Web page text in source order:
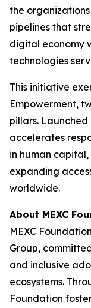
the
pipelines that
digital economy
technologies
This initiative
Empowerment,
pillars.
accelerates
in human
expanding
worldwide.
About MEXC
MEXC
Group,
and inclusive
ecosystems.
Foundation